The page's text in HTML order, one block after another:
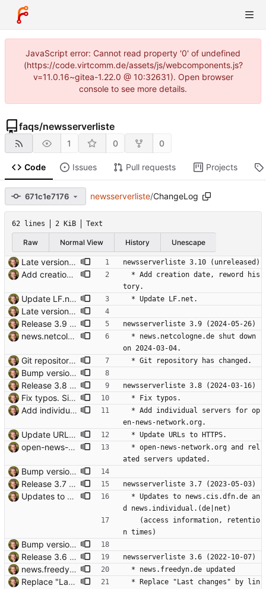
JavaScript error: Cannot read property '0' of undefined
(https://code.virtcomm.de/assets/js/webcomponents.js?
v=11.0.16~gitea-1.22.0 @ 10:32631). Open browser
console to see more details.
faqs/newsserverliste
1 0 0
Code Issues Pull requests Projects
671c1e7176 newsserverliste/ChangeLog
62 lines 2 KiB Text
Raw Normal View History Unescape
Late version bump. Signed-off-by: Thomas Hochstein <thh@thh.name> newsserverliste 3.10 (unreleased)
Add creation date, reword history. Signed-off-by: Thomas Hochstein <thh@thh.name>
tory.
Update LF.net. news.lf.net has no DNS record; so the website at news.lf.net is gone, too, as is the address usenet@news.LF.net. news@LF.net doesn't work, either, but abuse@LF.net is still working. https://www.netic.de/support/techinfo.html says reader.LF.net is the NNTP server. Wether access/costs is still correct: no idea. Signed-off-by: Thomas Hochstein <thh@thh.name>
  * Update LF.net.
Late version bump. Signed-off-by: Thomas Hochstein <thh@thh.name>
Release 3.9 Signed-off-by: Thomas Hochstein <thh@thh.name>
newsserverliste 3.9 (2024-05-26)
news.netcologne.de shut down on 2024-03-04. Signed-off-by: Thomas Hochstein <thh@thh.name>
on 2024-03-04.
Git repository has changed. Signed-off-by: Thomas Hochstein <thh@thh.name>
  * Git repository has changed.
Bump version. Signed-off-by: Thomas Hochstein <thh@thh.name>
Release 3.8 Signed-off-by: Thomas Hochstein <thh@thh.name>
newsserverliste 3.8 (2024-03-16)
Fix typos. Signed-off-by: Thomas Hochstein <thh@thh.name>
  * Fix typos.
Add individual servers for open-news-network.org. Signed-off-by: Thomas Hochstein <thh@thh.name>
en-news-network.org.
Update URLs to HTTPS. Signed-off-by: Thomas Hochstein <thh@thh.name>
  * Update URLs to HTTPS.
open-news-network.org and related servers updated. Signed-off-by: Thomas Hochstein <thh@thh.name>
ated servers updated.
Bump version. Signed-off-by: Thomas Hochstein <thh@thh.name>
Release 3.7 Signed-off-by: Thomas Hochstein <thh@thh.name>
newsserverliste 3.7 (2023-05-03)
Updates to news.cis.dfn.de / news.individual.de New access information for news.cis.dfn.de, new retention times for both. Signed-off-by: Thomas Hochstein <thh@thh.name>
d news.individual.(de|net)
n times)
Bump version. Signed-off-by: Thomas Hochstein <thh@thh.name>
Release 3.6 Signed-off-by: Thomas Hochstein <thh@thh.name>
newsserverliste 3.6 (2022-10-07)
news.freedyn.de updated. Signed-off-by: Thomas Hochstein <thh@thh.name>
  * news.freedyn.de updated
Replace "Last changes" by link to ChangeLog. Signed-off-by: Thomas Hochstein <thh@thh.name>